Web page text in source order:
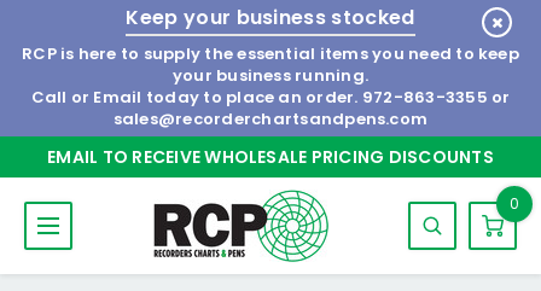
Keep your business stocked
RCP is here to supply the essential items you need to keep
your business running.
Call or Email today to place an order. 972-863-3355 or
sales@recorderchartsandpens.com
EMAIL TO RECEIVE WHOLESALE PRICING DISCOUNTS
0